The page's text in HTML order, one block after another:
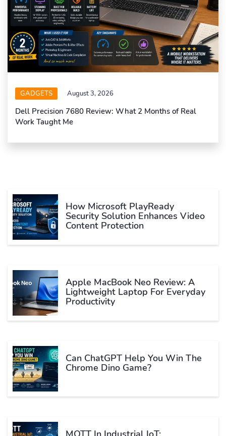
GADGETS August 3, 2026
Dell Precision 7680 Review: What 2 Months of Real
Work Taught Me
How Microsoft PlayReady
Security Solution Enhances Video
Content Protection
Apple MacBook Neo Review: A
Lightweight Laptop For Everyday
Productivity
Can ChatGPT Help You Win The
Chrome Dino Game?